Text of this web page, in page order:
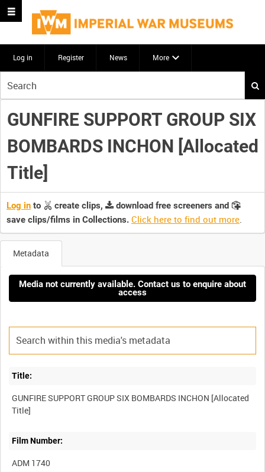
Log in Register News More
your
search
here
GUNFIRE SUPPORT GROUP SIX
BOMBARDS INCHON [Allocated
Title]
Log in to create clips,
download free screeners and
save clips/films in Collections. Click here to find out more.
Metadata
Media not currently available. Contact us to enquire about
access
Title:
GUNFIRE SUPPORT GROUP SIX BOMBARDS INCHON [Allocated
Film Number:
ADM 1740